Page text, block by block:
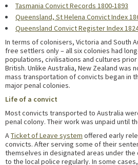
Tasmania Convict Records 1800-1893
Queensland, St Helena Convict Index
Queensland Convict Register Index
In terms of colonisers, Victoria and South
free settlers only – all six colonies had
populations, civilisations and cultures
British. Unlike Australia, New Zealand was
mass transportation of convicts began in
major penal colonies.
Life of a convict
Most convicts transported to Australia
penal colony. Their work was unpaid until
ATicket of Leave system offered early
convicts. After serving some of their
themselves in designated areas under
to the local police regularly. In some cases,